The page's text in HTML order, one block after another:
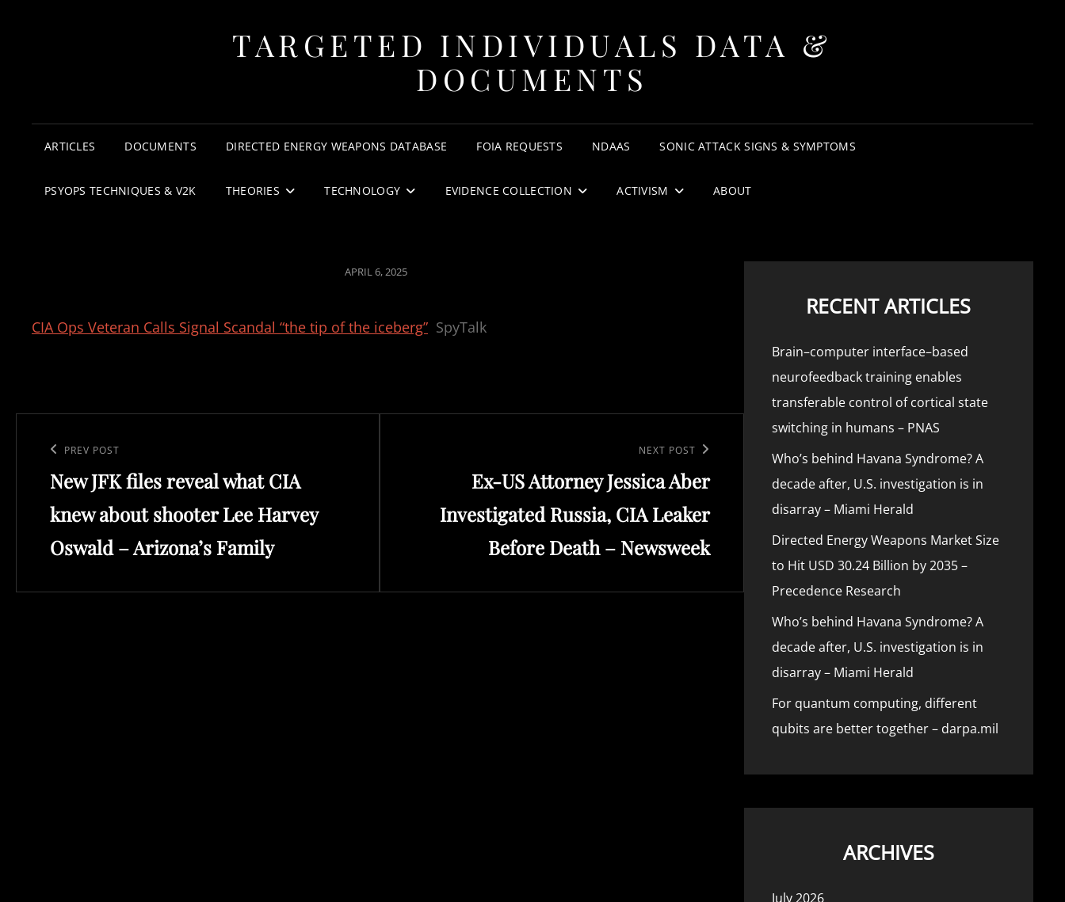
TARGETED INDIVIDUALS DATA &
DOCUMENTS
ARTICLES DOCUMENTS DIRECTED ENERGY WEAPONS DATABASE FOIA REQUESTS NDAAS SONIC ATTACK SIGNS & SYMPTOMS
PSYOPS TECHNIQUES & V2K THEORIES TECHNOLOGY EVIDENCE COLLECTION ACTIVISM ABOUT
POSTED
APRIL 6, 2025
CIA Ops Veteran Calls Signal Scandal “the tip of the iceberg” SpyTalk
navigation
Previous
Post
PREV POST
New JFK files reveal what CIA
knew about shooter Lee Harvey
Oswald – Arizona’s Family
NEXT POST
Ex-US Attorney Jessica Aber
Investigated Russia, CIA Leaker
Before Death – Newsweek
RECENT ARTICLES
Brain–computer interface–based
neurofeedback training enables
transferable control of cortical state
switching in humans – PNAS
Who’s behind Havana Syndrome? A
decade after, U.S. investigation is in
disarray – Miami Herald
Directed Energy Weapons Market Size
to Hit USD 30.24 Billion by 2035 –
Precedence Research
Who’s behind Havana Syndrome? A
decade after, U.S. investigation is in
disarray – Miami Herald
For quantum computing, different
qubits are better together – darpa.mil
ARCHIVES
July 2026